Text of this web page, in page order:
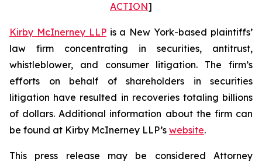
ACTION]
Kirby McInerney LLPis a New York-based plaintiffs’
law firm concentrating in securities, antitrust,
whistleblower, and consumer litigation. The firm’s
efforts on behalf of shareholders in securities
litigation have resulted in recoveries totaling billions
of dollars. Additional information about the firm can
be found at Kirby McInerney LLP’s website.
This press release may be considered Attorney